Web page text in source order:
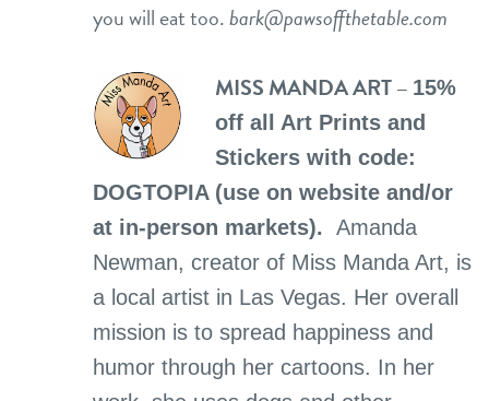
you will eat too.bark@pawsoffthetable.com
MISS MANDA ART – 15%
off all Art Prints and
Stickers with code:
DOGTOPIA (use on website and/or
at in-person markets). Amanda
Newman, creator of Miss Manda Art, is
a local artist in Las Vegas. Her overall
mission is to spread happiness and
humor through her cartoons. In her